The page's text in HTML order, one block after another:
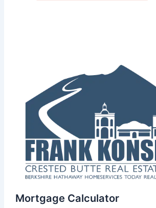
Mortgage Calculator